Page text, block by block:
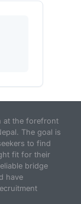
at the forefront
The goal is
to find
fit for their
bridge
have